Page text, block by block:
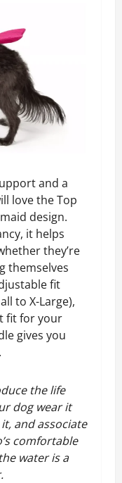
and a
love the Top
design.
it helps
they’re
themselves
fit
to X-Large),
fit for your
gives you
the life
dog wear it
and associate
comfortable
water is a